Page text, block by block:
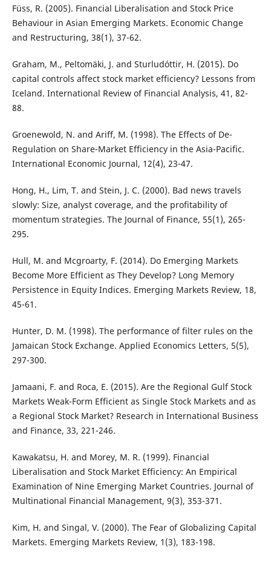
Füss, R. (2005). Financial Liberalisation and Stock Price
Behaviour in Asian Emerging Markets. Economic Change
and Restructuring, 38(1), 37-62.
Graham, M., Peltomäki, J. and Sturludóttir, H. (2015). Do
capital controls affect stock market efficiency? Lessons from
Iceland. International Review of Financial Analysis, 41, 82-
88.
Groenewold, N. and Ariff, M. (1998). The Effects of De-
Regulation on Share-Market Efficiency in the Asia-Pacific.
International Economic Journal, 12(4), 23-47.
Hong, H., Lim, T. and Stein, J. C. (2000). Bad news travels
slowly: Size, analyst coverage, and the profitability of
momentum strategies. The Journal of Finance, 55(1), 265-
295.
Hull, M. and Mcgroarty, F. (2014). Do Emerging Markets
Become More Efficient as They Develop? Long Memory
Persistence in Equity Indices. Emerging Markets Review, 18,
45-61.
Hunter, D. M. (1998). The performance of filter rules on the
Jamaican Stock Exchange. Applied Economics Letters, 5(5),
297-300.
Jamaani, F. and Roca, E. (2015). Are the Regional Gulf Stock
Markets Weak-Form Efficient as Single Stock Markets and as
a Regional Stock Market? Research in International Business
and Finance, 33, 221-246.
Kawakatsu, H. and Morey, M. R. (1999). Financial
Liberalisation and Stock Market Efficiency: An Empirical
Examination of Nine Emerging Market Countries. Journal of
Multinational Financial Management, 9(3), 353-371.
Kim, H. and Singal, V. (2000). The Fear of Globalizing Capital
Markets. Emerging Markets Review, 1(3), 183-198.